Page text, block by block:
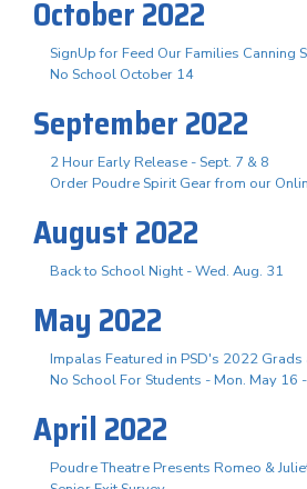
October 2022
SignUp for Feed Our Families Canning
No School October 14
September 2022
2 Hour Early Release - Sept. 7 & 8
Order Poudre Spirit Gear from our
August 2022
Back to School Night - Wed. Aug. 31
May 2022
Impalas Featured in PSD's 2022 Grads
No School For Students - Mon. May 16
April 2022
Poudre Theatre Presents Romeo &